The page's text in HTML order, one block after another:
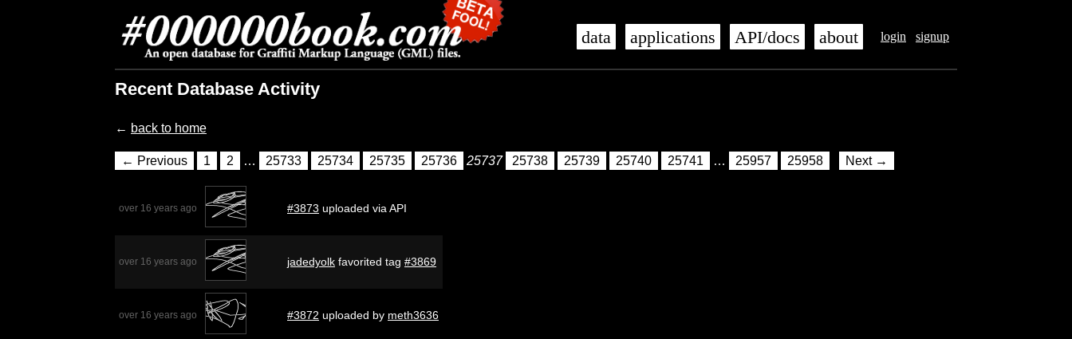
login signup
data applications API/docs about
Recent Database Activity
← back to home
← Previous 1 2 … 25733 25734 25735 25736 25737 25738 25739 25740 25741 … 25957 25958 Next →
over 16 years ago #3873 uploaded via API
over 16 years ago jadedyolk favorited tag #3869
over 16 years ago #3872 uploaded by meth3636